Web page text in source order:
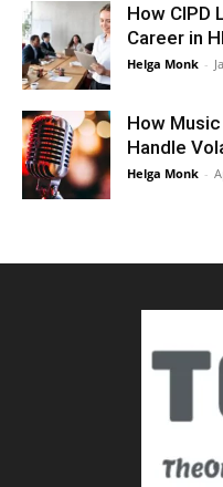
How CIPD
Career in
Helga Monk -
How
Handle
Helga Monk -